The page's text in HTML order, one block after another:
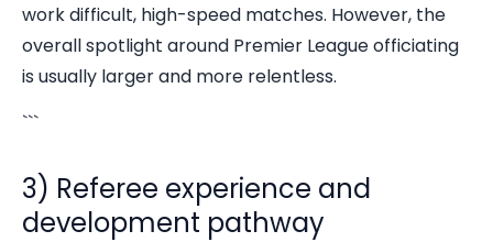
work difficult, high-speed matches. However, the
overall spotlight around Premier League officiating
is usually larger and more relentless.
```
3) Referee experience and
development pathway